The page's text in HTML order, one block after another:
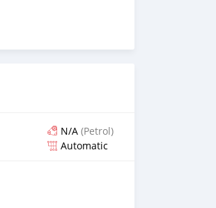
N/A (Petrol)
Automatic